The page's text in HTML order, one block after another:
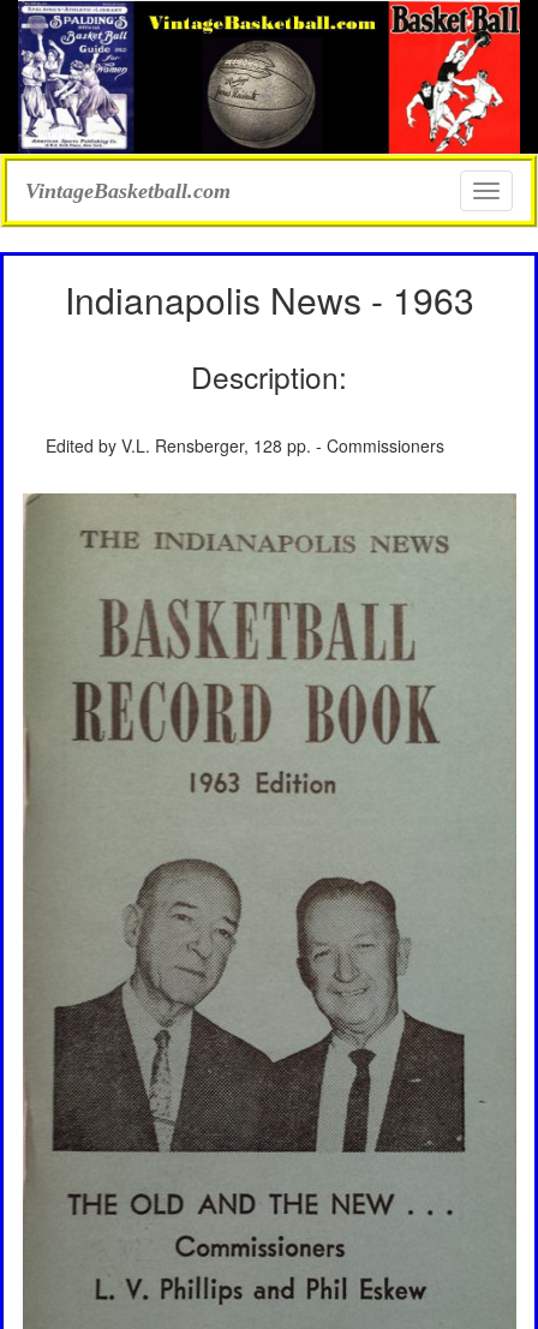
Toggle
VintageBasketball.com
Indianapolis News - 1963
Description:
Edited by V.L. Rensberger, 128 pp. - Commissioners